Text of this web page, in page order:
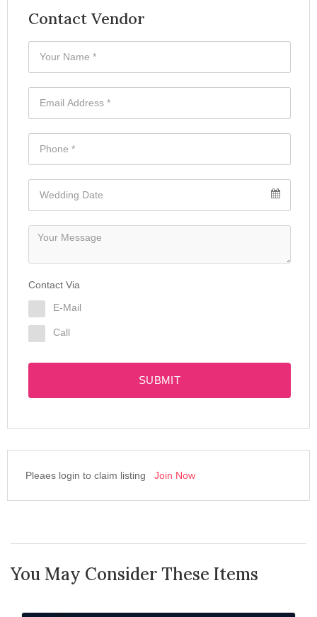
Contact Vendor
Contact Via
E-Mail
Call
SUBMIT
Pleaes login to claim listing Join Now
You May Consider These Items